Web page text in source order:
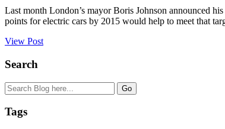
Last month London’s mayor Boris Johnson announced
points for electric cars by 2015 would help to meet that
View Post
Search
Tags